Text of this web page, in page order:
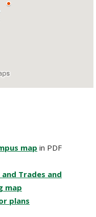
map in PDF
Trades and
map
plans